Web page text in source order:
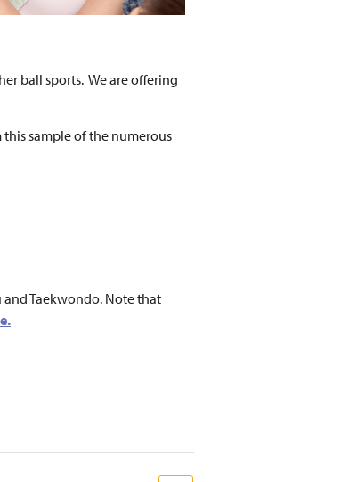
ball sports. We are offering
sample of the numerous
and Taekwondo. Note that